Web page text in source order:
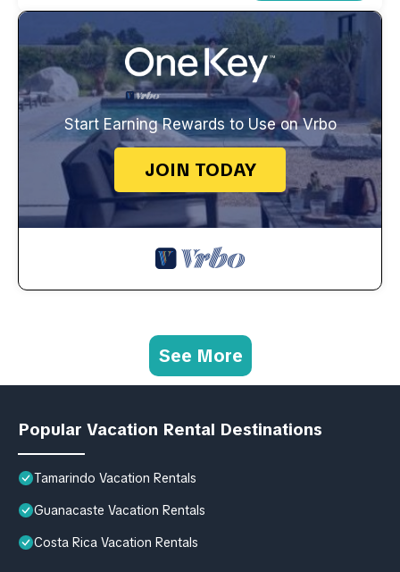
Start Earning Rewards to Use on Vrbo
JOIN TODAY
See More
Popular Vacation Rental Destinations
Tamarindo Vacation Rentals
Guanacaste Vacation Rentals
Costa Rica Vacation Rentals